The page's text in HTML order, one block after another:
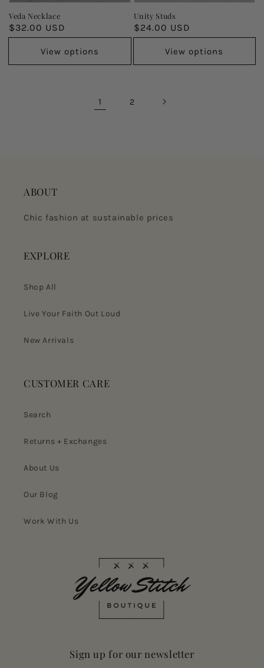
Veda Necklace
Regular
price
$32.00 USD
View options
Unity Studs
Regular
price
$24.00 USD
View options
1 2
ABOUT
Chic fashion at sustainable prices
EXPLORE
Shop All
Live Your Faith Out Loud
New Arrivals
CUSTOMER CARE
Search
Returns + Exchanges
About Us
Our Blog
Work With Us
Sign up for our newsletter